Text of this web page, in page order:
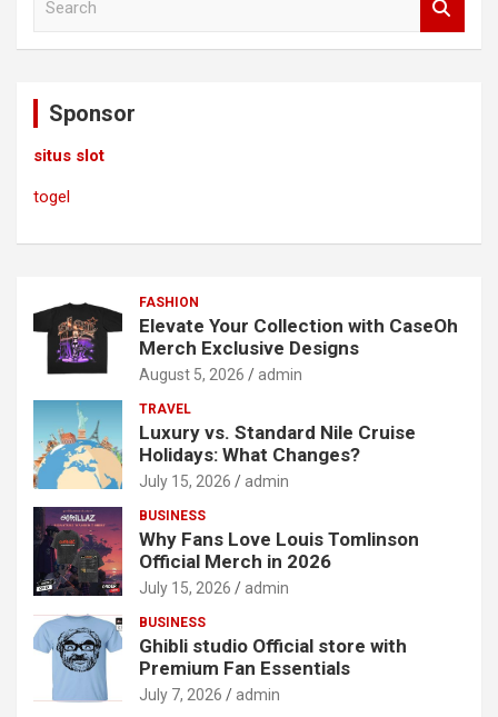
Sponsor
situs slot
togel
FASHION
Elevate Your Collection with CaseOh
Merch Exclusive Designs
August 5, 2026 admin
TRAVEL
Luxury vs. Standard Nile Cruise
Holidays: What Changes?
July 15, 2026 admin
BUSINESS
Why Fans Love Louis Tomlinson
Official Merch in 2026
July 15, 2026 admin
BUSINESS
Ghibli studio Official store with
Premium Fan Essentials
July 7, 2026 admin